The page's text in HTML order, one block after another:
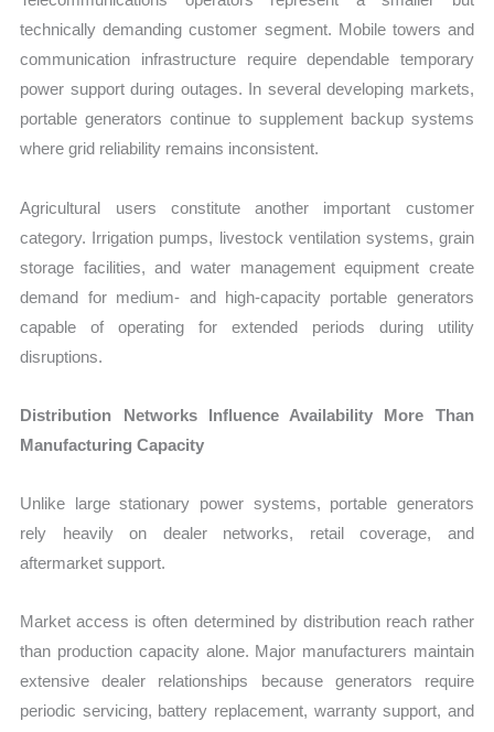
technically demanding customer segment. Mobile towers and
communication infrastructure require dependable temporary
power support during outages. In several developing markets,
portable generators continue to supplement backup systems
where grid reliability remains inconsistent.
Agricultural users constitute another important customer
category. Irrigation pumps, livestock ventilation systems, grain
storage facilities, and water management equipment create
demand for medium- and high-capacity portable generators
capable of operating for extended periods during utility
disruptions.
Distribution Networks Influence Availability More Than
Manufacturing Capacity
Unlike large stationary power systems, portable generators
rely heavily on dealer networks, retail coverage, and
aftermarket support.
Market access is often determined by distribution reach rather
than production capacity alone. Major manufacturers maintain
extensive dealer relationships because generators require
periodic servicing, battery replacement, warranty support, and